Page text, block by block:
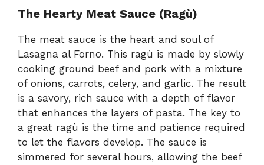
The Hearty Meat Sauce (Ragù)
The meat sauce is the heart and soul of
Lasagna al Forno. This ragù is made by slowly
cooking ground beef and pork with a mixture
of onions, carrots, celery, and garlic. The result
is a savory, rich sauce with a depth of flavor
that enhances the layers of pasta. The key to
a great ragù is the time and patience required
to let the flavors develop. The sauce is
simmered for several hours, allowing the beef